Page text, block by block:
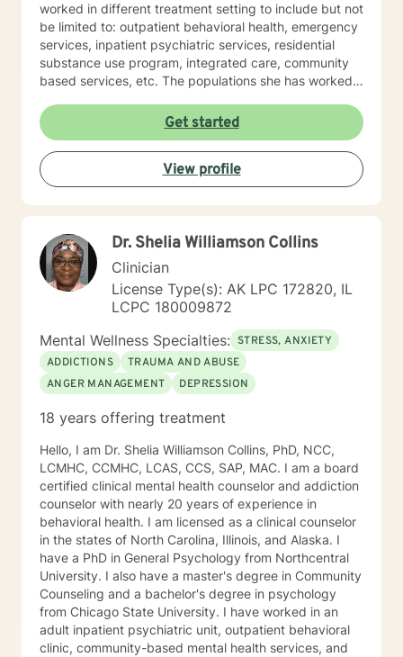
worked in different treatment setting to include but not
be limited to: outpatient behavioral health, emergency
services, inpatient psychiatric services, residential
substance use program, integrated care, community
based services, etc. The populations she has worked
Horne’s theoretical orientation is diverse (eclectic) and
individualized, to include but not be limited to:
Cognitive-Behavioral Therapy (CBT), Family Systems
Therapy, Psycho-dynamic Approaches, Behavioral
Based Therapies, Seeking Safety, Psycho-Education,
Mindfulness, Solution-Focused, Supportive
chosen to work with me. Please know that I value the
counseling relationship. I consider this relationship to
be one of mutual, sacred trust.
Get started
View profile
Dr. Shelia Williamson Collins
Clinician
License Type(s): AK LPC 172820, IL
LCPC 180009872
Mental Wellness Specialties: STRESS, ANXIETY
ADDICTIONS
TRAUMA AND ABUSE
ANGER MANAGEMENT
DEPRESSION
18 years offering treatment
Hello, I am Dr. Shelia Williamson Collins, PhD, NCC,
LCMHC, CCMHC, LCAS, CCS, SAP, MAC. I am a board
certified clinical mental health counselor and addiction
counselor with nearly 20 years of experience in
behavioral health. I am licensed as a clinical counselor
in the states of North Carolina, Illinois, and Alaska. I
have a PhD in General Psychology from Northcentral
University. I also have a master's degree in Community
Counseling and a bachelor's degree in psychology
from Chicago State University. I have worked in an
adult inpatient psychiatric unit, outpatient behavioral
clinic, community-based mental health services, and